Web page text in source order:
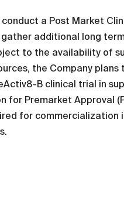
a Post Market
additional long
to the availability of
the Company plans
B clinical trial in
for Premarket Approval
for commercialization